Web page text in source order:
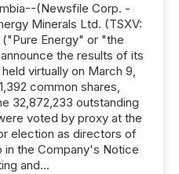
(Newsfile Corp. -
Minerals Ltd. (TSXV:
Energy" or "the
the results of its
virtually on March 9,
common shares,
32,872,233 outstanding
voted by proxy at the
election as directors of
the Company's Notice
and...